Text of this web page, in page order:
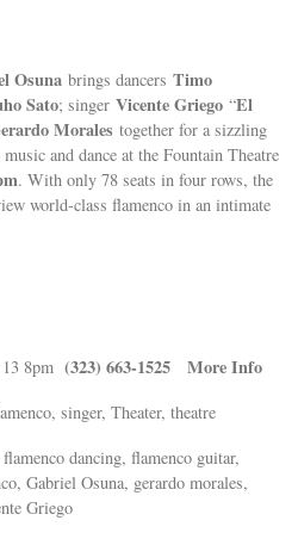
Osuna brings dancersTimo
Sato; singerVicente Griego “El
Morales together for a sizzling
and dance at the Fountain Theatre
. With only 78 seats in four rows, the
world-class flamenco in an intimate
13 8pm(323) 663-1525 More Info
singer, Theater, theatre
dancing, flamenco guitar,
Gabriel Osuna, gerardo morales,
Griego